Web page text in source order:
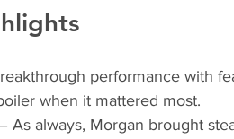
performance with
when it mattered most.
As always, Morgan brought